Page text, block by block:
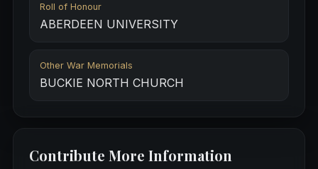
Roll of Honour
ABERDEEN UNIVERSITY
Other War Memorials
BUCKIE NORTH CHURCH
Contribute More Information